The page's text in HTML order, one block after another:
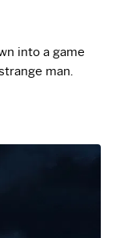
into a game
man.